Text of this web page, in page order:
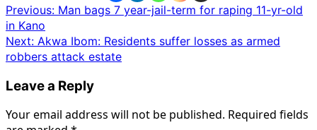
Post
navigation
Previous: Man bags 7 year-jail-term for raping 11-yr-old
in Kano
Next: Akwa Ibom: Residents suffer losses as armed
robbers attack estate
Leave a Reply
Your email address will not be published. Required fields